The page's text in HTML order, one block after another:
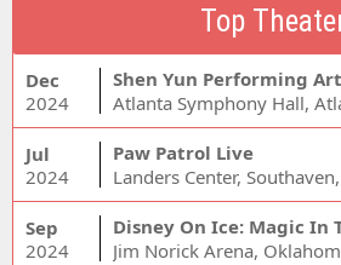
Top
Dec
2024
Shen Yun Performing
Atlanta Symphony Hall,
Jul
2024
Paw Patrol Live
Landers Center,
Sep
2024
Disney On Ice: Magic In
Jim Norick Arena,